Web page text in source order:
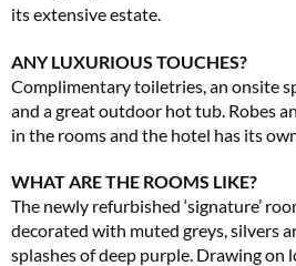
its extensive estate.
ANY LUXURIOUS TOUCHES?
Complimentary toiletries, an onsite
and a great outdoor hot tub. Robes
in the rooms and the hotel has its
WHAT ARE THE ROOMS LIKE?
The newly refurbished ‘signature’
decorated with muted greys, silvers
splashes of deep purple. Drawing on